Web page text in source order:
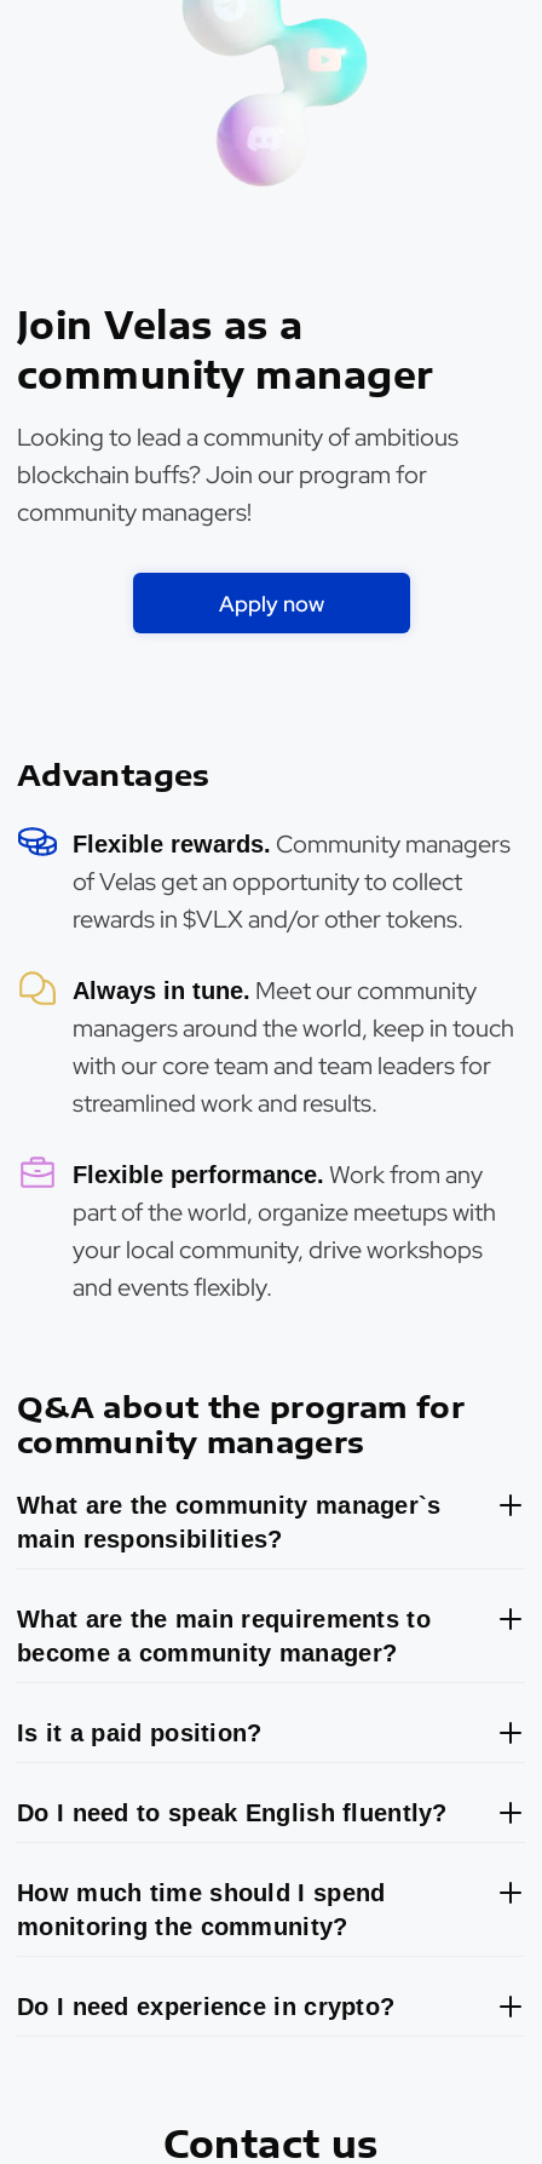
Join Velas as a
community manager
Looking to lead a community of ambitious
blockchain buffs? Join our program for
community managers!
Apply now
Advantages
Flexible rewards. Community managers
of Velas get an opportunity to collect
rewards in $VLX and/or other tokens.
Always in tune. Meet our community
managers around the world, keep in touch
with our core team and team leaders for
streamlined work and results.
Flexible performance. Work from any
part of the world, organize meetups with
your local community, drive workshops
and events flexibly.
Q&A about the program for
community managers
What are the community manager`s
main responsibilities?
What are the main requirements to
become a community manager?
Is it a paid position?
Do I need to speak English fluently?
How much time should I spend
monitoring the community?
Do I need experience in crypto?
Contact us